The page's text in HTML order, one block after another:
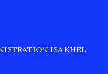
ISA KHEL